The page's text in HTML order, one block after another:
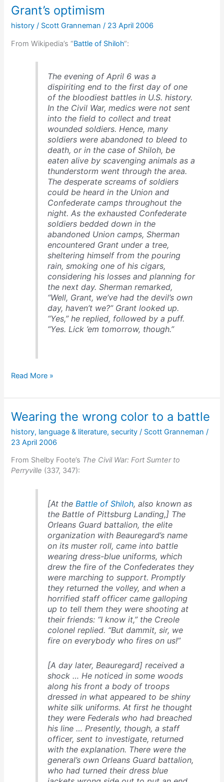
in
water
Grant’s optimism
history / Scott Granneman/ 23 April 2006
From Wikipedia’s “Battle of Shiloh“:
The evening of April 6 was a
dispiriting end to the first day of one
of the bloodiest battles in U.S. history.
In the Civil War, medics were not sent
into the field to collect and treat
wounded soldiers. Hence, many
soldiers were abandoned to bleed to
death, or in the case of Shiloh, be
eaten alive by scavenging animals as a
thunderstorm went through the area.
The desperate screams of soldiers
could be heard in the Union and
Confederate camps throughout the
night. As the exhausted Confederate
soldiers bedded down in the
abandoned Union camps, Sherman
encountered Grant under a tree,
sheltering himself from the pouring
rain, smoking one of his cigars,
considering his losses and planning for
the next day. Sherman remarked,
“Well, Grant, we’ve had the devil’s own
day, haven’t we?” Grant looked up.
“Yes,” he replied, followed by a puff.
“Yes. Lick ’em tomorrow, though.”
Grant’s
Read More »
Wearing the wrong color to a battle
history, language & literature, security / Scott Granneman/
23 April 2006
From Shelby Foote’s The Civil War: Fort Sumter to
Perryville (337, 347):
[At the Battle of Shiloh, also known as
the Battle of Pittsburg Landing,] The
Orleans Guard battalion, the elite
organization with Beauregard’s name
on its muster roll, came into battle
wearing dress-blue uniforms, which
drew the fire of the Confederates they
were marching to support. Promptly
they returned the volley, and when a
horrified staff officer came galloping
up to tell them they were shooting at
their friends: “I know it,” the Creole
colonel replied. “But dammit, sir, we
fire on everybody who fires on us!”
[A day later, Beauregard] received a
shock … He noticed in some woods
along his front a body of troops
dressed in what appeared to be shiny
white silk uniforms. At first he thought
they were Federals who had breached
his line … Presently, though, a staff
officer, sent to investigate, returned
with the explanation. There were the
general’s own Orleans Guard battalion,
who had turned their dress blue